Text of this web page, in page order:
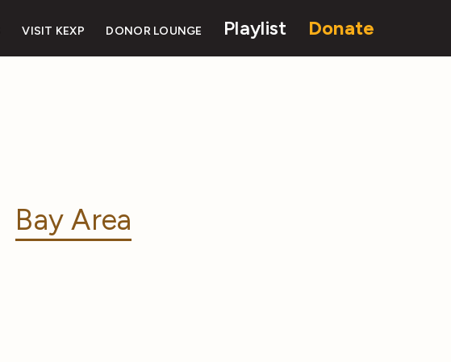
VISIT KEXP DONOR LOUNGE Playlist Donate
Bay Area